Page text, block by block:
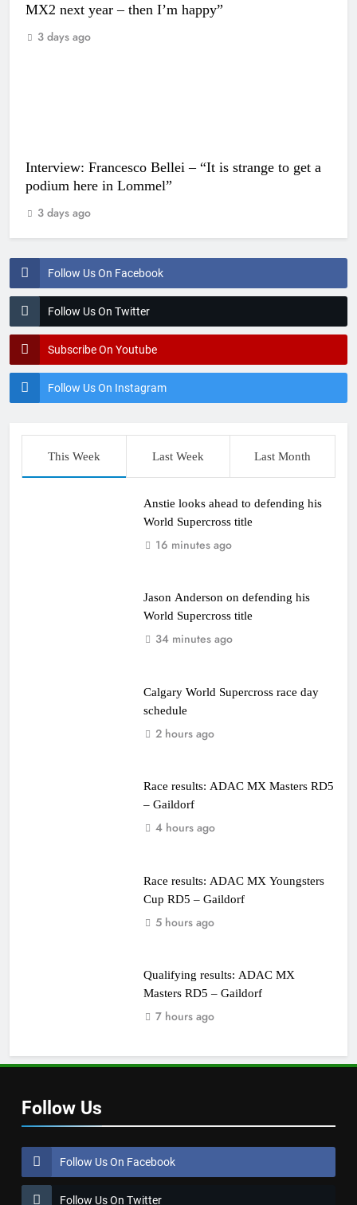
Follow Us On Facebook
Follow Us On Twitter
Subscribe On Youtube
Follow Us On Instagram
MX2 next year – then I’m happy”
3 days ago
Interview: Francesco Bellei – “It is strange to get a
podium here in Lommel”
3 days ago
This Week Last Week Last Month
Anstie looks ahead to defending his
World Supercross title
16 minutes ago
Jason Anderson on defending his
World Supercross title
34 minutes ago
Calgary World Supercross race day
schedule
2 hours ago
Race results: ADAC MX Masters RD5
– Gaildorf
4 hours ago
Race results: ADAC MX Youngsters
Cup RD5 – Gaildorf
5 hours ago
Qualifying results: ADAC MX
Masters RD5 – Gaildorf
7 hours ago
Follow Us
Follow Us On Facebook
Follow Us On Twitter